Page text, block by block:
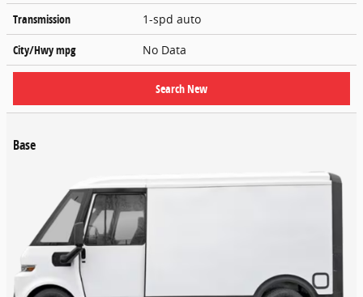
Transmission
1-spd auto
City/Hwympg No Data
Search New
Base